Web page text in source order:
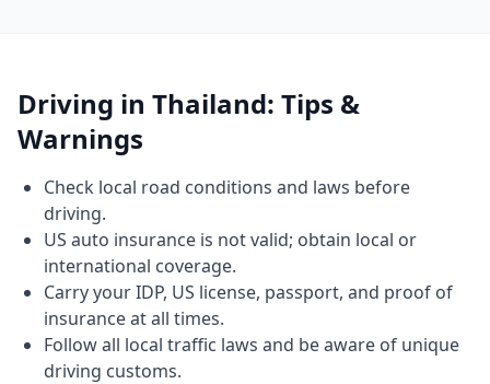
Driving in Thailand: Tips &
Warnings
Check local road conditions and laws before
driving.
US auto insurance is not valid; obtain local or
international coverage.
Carry your IDP, US license, passport, and proof of
insurance at all times.
Follow all local traffic laws and be aware of unique
driving customs.